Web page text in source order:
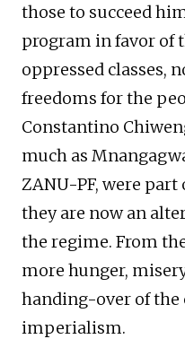
those to succeed
program in favor of
oppressed classes,
freedoms for the
Constantino
much as
ZANU-PF, were part
they are now an
the regime. From
more hunger,
handing-over of the
imperialism.